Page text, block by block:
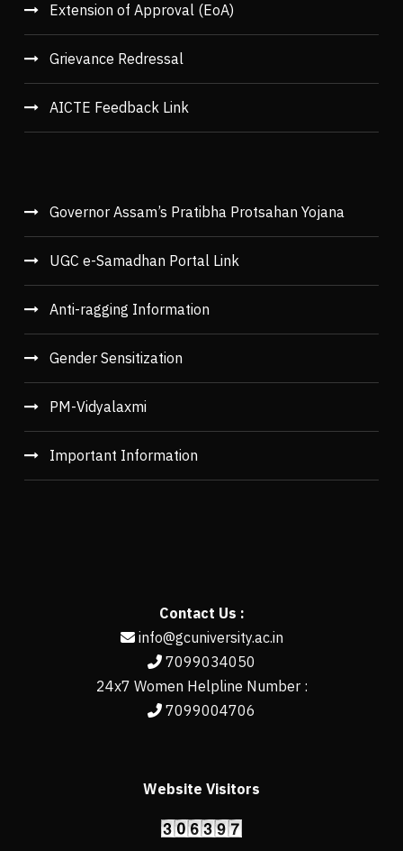
Extension of Approval (EoA)
Grievance Redressal
AICTE Feedback Link
Governor Assam’s Pratibha Protsahan Yojana
UGC e-Samadhan Portal Link
Anti-ragging Information
Gender Sensitization
PM-Vidyalaxmi
Important Information
Contact Us :
info@gcuniversity.ac.in
7099034050
24x7 Women Helpline Number :
7099004706
Website Visitors